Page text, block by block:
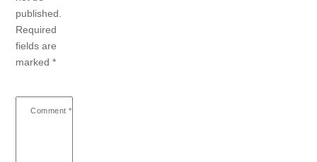
published.
Required
fields are
marked*
Comment *